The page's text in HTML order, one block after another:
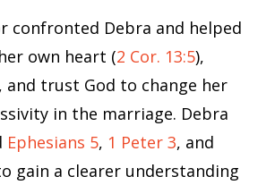
confronted Debra and helped
own heart (2 Cor. 13:5),
and trust God to change her
in the marriage. Debra
Ephesians 5, 1 Peter 3, and
gain a clearer understanding